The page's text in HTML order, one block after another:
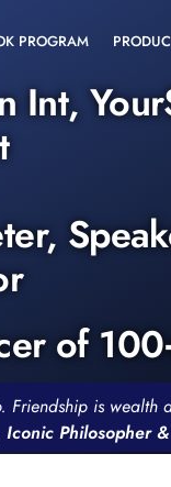
PROGRAM
Int,
of
Friendship is wealth
Iconic Philosopher